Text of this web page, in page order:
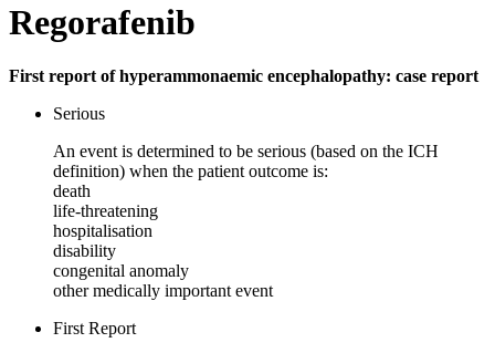
Regorafenib
First report of hyperammonaemic encephalopathy: case report
Serious
An event is determined to be serious (based on the ICH
definition) when the patient outcome is:
death
life-threatening
hospitalisation
disability
congenital anomaly
other medically important event
First Report